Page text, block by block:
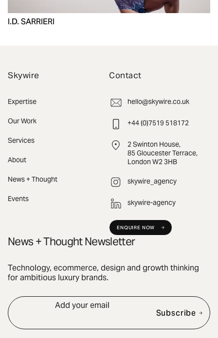
I.D. SARRIERI
Skywire
Expertise
Our Work
Services
About
News + Thought
Events
Contact
hello@skywire.co.uk
+44 (0)7519 518172
2 Swinton House,
85 Gloucester Terrace,
London W2 3HB
skywire_agency
skywire-agency
ENQUIRE NOW
News + Thought Newsletter
Technology, ecommerce, design and growth thinking
for ambitious luxury brands.
Add your email
Subscribe